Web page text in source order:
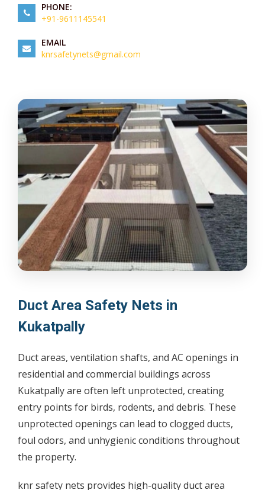
PHONE:
+91-9611145541
EMAIL
knrsafetynets@gmail.com
Duct Area Safety Nets in
Kukatpally
Duct areas, ventilation shafts, and AC openings in
residential and commercial buildings across
Kukatpally are often left unprotected, creating
entry points for birds, rodents, and debris. These
unprotected openings can lead to clogged ducts,
foul odors, and unhygienic conditions throughout
the property.
knr safety nets provides high-quality duct area